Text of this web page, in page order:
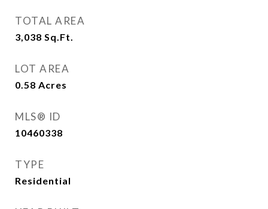
TOTAL AREA
3,038 Sq.Ft.
LOT AREA
0.58 Acres
MLS® ID
10460338
TYPE
Residential